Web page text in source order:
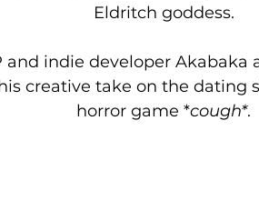
Eldritch goddess.
and indie developer Akabaka
creative take on the dating
horror game *cough*.